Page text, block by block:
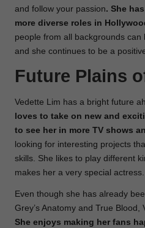
and follow your passion. She
more diverse roles in
people from all backgrounds can
and she continues to be a
Future Plains
Vedette Lim has a bright future
loves to take on new and
to see her in more TV shows
looking for interesting projects
skills. She likes to play different
makes her a very special actress.
Even though she has already
Grey’s Anatomy and True
She enjoys making her fans